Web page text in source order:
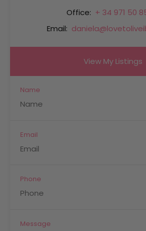
Office: + 34 971 50
Email:
View My Listings
Name
Email
Phone
Message